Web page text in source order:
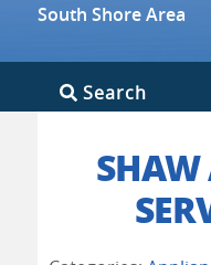
South Shore Area
Search
SHAW